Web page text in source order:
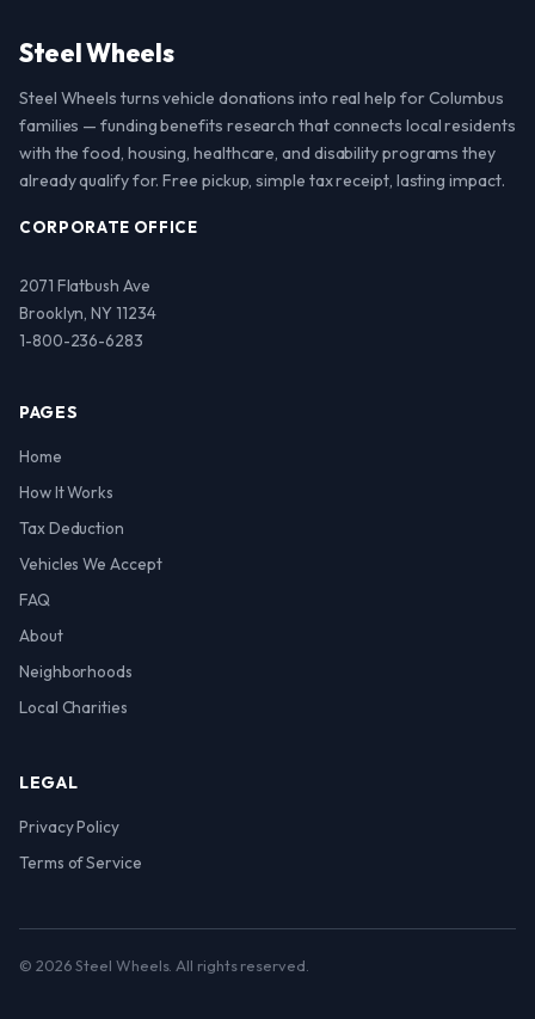
Steel Wheels
Steel Wheels turns vehicle donations into real help for Columbus
families — funding benefits research that connects local residents
with the food, housing, healthcare, and disability programs they
already qualify for. Free pickup, simple tax receipt, lasting impact.
CORPORATE OFFICE
2071 Flatbush Ave
Brooklyn, NY 11234
1-800-236-6283
PAGES
Home
How It Works
Tax Deduction
Vehicles We Accept
FAQ
About
Neighborhoods
Local Charities
LEGAL
Privacy Policy
Terms of Service
© 2026 Steel Wheels. All rights reserved.